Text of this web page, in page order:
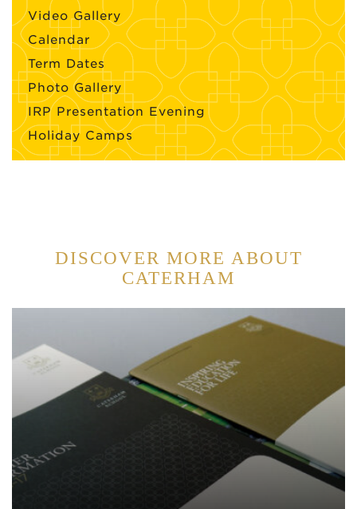
Video Gallery
Calendar
Term Dates
Photo Gallery
IRP Presentation Evening
Holiday Camps
DISCOVER MORE ABOUT
CATERHAM